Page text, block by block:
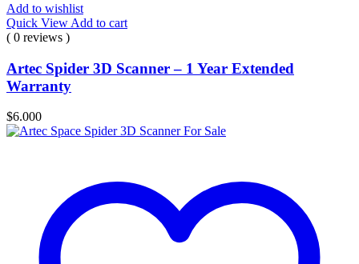
Add to wishlist
Quick View Add to cart
( 0 reviews )
Artec Spider 3D Scanner – 1 Year Extended
Warranty
$6.000